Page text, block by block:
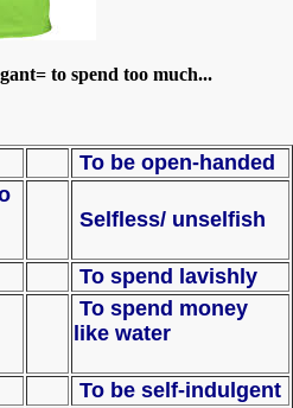
spend too much...
To be open-handed
Selfless/ unselfish
To spend lavishly
To spend money
like water
To be self-indulgent